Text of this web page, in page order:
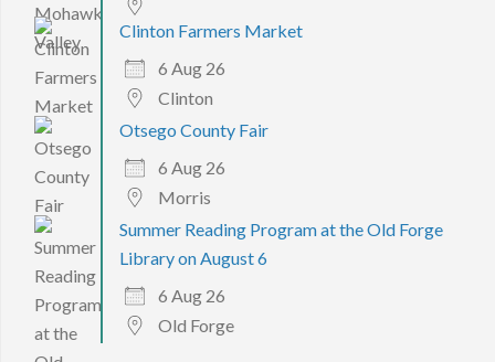
Clinton Farmers Market
6 Aug 26
Clinton
Otsego County Fair
6 Aug 26
Morris
Summer Reading Program at the Old Forge
Library on August 6
6 Aug 26
Old Forge